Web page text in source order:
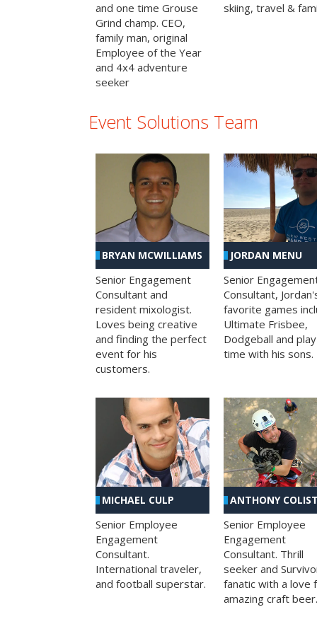
and one time Grouse
Grind champ. CEO,
family man, original
Employee of the Year
and 4x4 adventure
seeker
skiing, travel &
Event Solutions Team
BRYAN MCWILLIAMS
Senior Engagement
Consultant and
resident mixologist.
Loves being creative
and finding the perfect
event for his
customers.
JORDAN MENU
Senior
Consultant,
favorite games
Ultimate Frisbee,
Dodgeball and play
time with his sons.
MICHAEL CULP
Senior Employee
Engagement
Consultant.
International traveler,
and football superstar.
ANTHONY
Senior Employee
Engagement
Consultant. Thrill
seeker and
fanatic with a love
amazing craft beer.